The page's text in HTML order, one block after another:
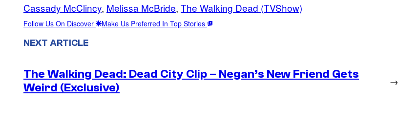
Cassady McClincy, Melissa McBride, The Walking Dead (TVShow)
Follow Us On Discover Make Us Preferred In Top Stories
NEXT ARTICLE
The Walking Dead: Dead City Clip – Negan’s New Friend Gets
Weird (Exclusive)
→